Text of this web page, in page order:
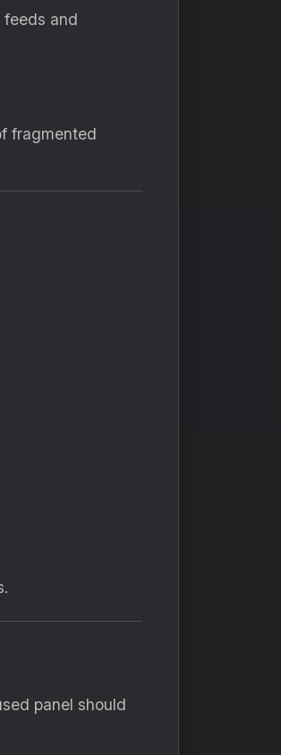
and
fragmented
panel should